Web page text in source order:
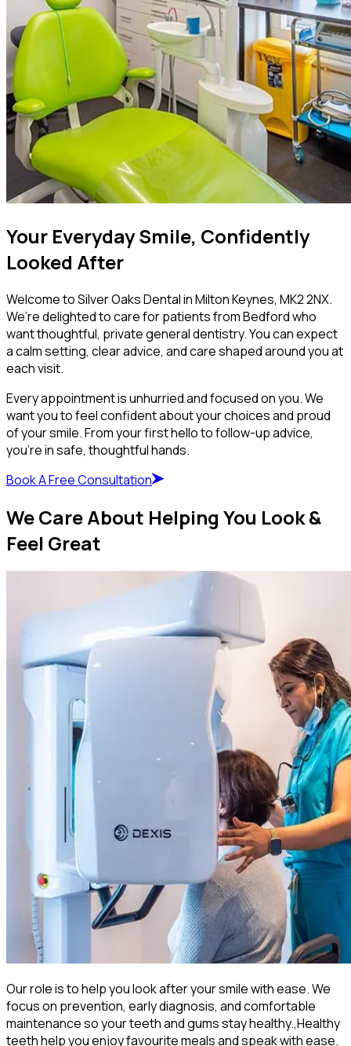
Your Everyday Smile, Confidently
Looked After
Welcome to Silver Oaks Dental in Milton Keynes, MK2 2NX.
We’re delighted to care for patients from Bedford who
want thoughtful, private general dentistry. You can expect
a calm setting, clear advice, and care shaped around you at
each visit.
Every appointment is unhurried and focused on you. We
want you to feel confident about your choices and proud
of your smile. From your first hello to follow-up advice,
you’re in safe, thoughtful hands.
Book A Free Consultation
We Care About Helping You Look &
Feel Great
Our role is to help you look after your smile with ease. We
focus on prevention, early diagnosis, and comfortable
maintenance so your teeth and gums stay healthy.,Healthy
teeth help you enjoy favourite meals and speak with ease.